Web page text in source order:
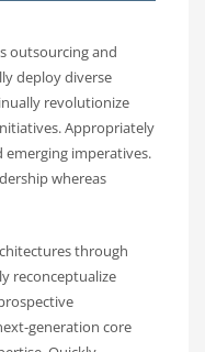
outsourcing and
deploy diverse
revolutionize
Appropriately
emerging imperatives.
whereas
through
reconceptualize
generation core